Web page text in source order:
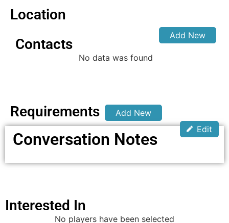
Contacts
Add New
No data was found
Location
Requirements Add New
Conversation Notes
Edit
Interested In
No players have been selected